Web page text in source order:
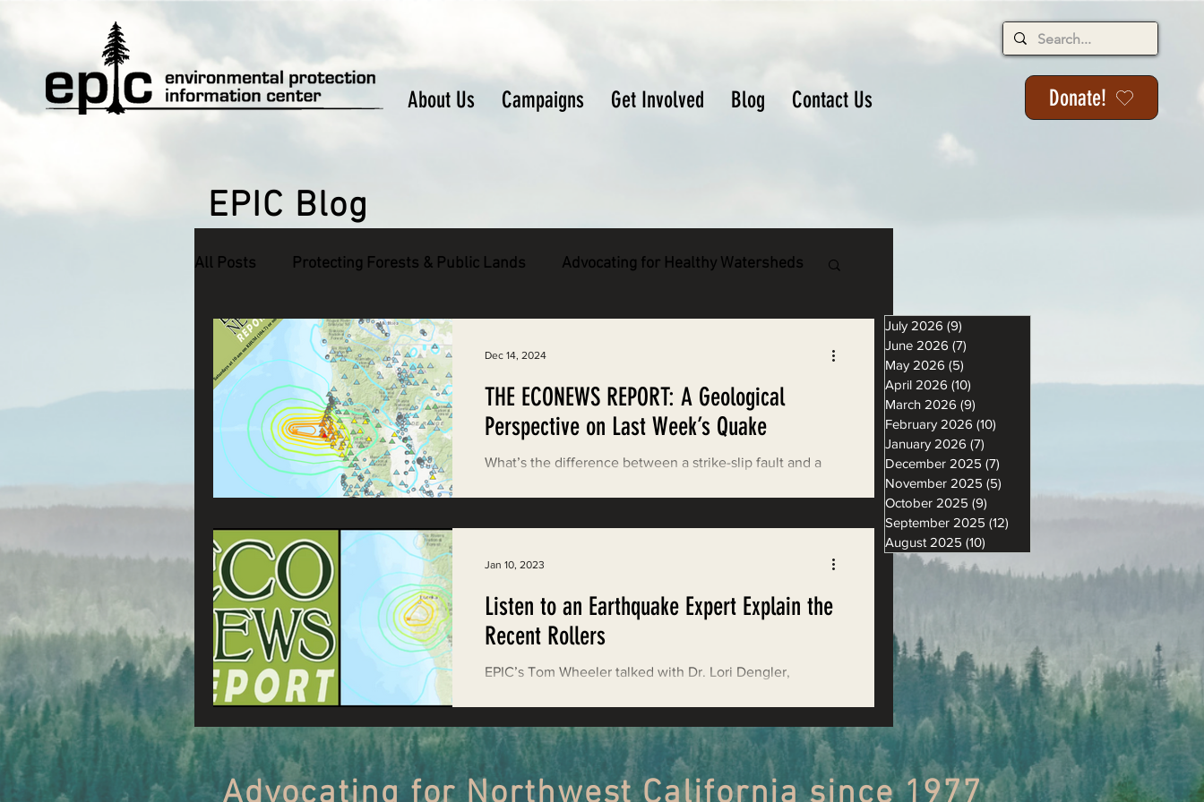
About Us Campaigns Get Involved Blog Contact Us Donate!
EPIC Blog
All Posts Protecting Forests & Public Lands Advocating for Healthy Watersheds
Defending Endangered Species
Connecting Wild Places Restoring Natural Cycles of Fire
Reforming Industrial Forestry
Fighting Climate Change Monitoring Grazing Lands
Saving Richardson Grove Saving Jackson State Forest
Environmental Justice Cannabis
Reining in Caltrans Watchdogging PG&E Action Alerts EPIC Events
THE ECONEWS REPORT: A Geological
Perspective on Last Week’s Quake
What’s the difference between a strike-slip fault and a
Dec 14, 2024
Listen to an Earthquake Expert Explain the
Recent Rollers
EPIC’s Tom Wheeler talked with Dr. Lori Dengler,
Jan 10, 2023
July 2026 (9)
June 2026 (7)
May 2026 (5)
April 2026 (10)
March 2026 (9)
February 2026 (10)
January 2026 (7)
December 2025 (7)
November 2025 (5)
October 2025 (9)
September 2025 (12)
August 2025 (10)
Advocating for Northwest California since 1977